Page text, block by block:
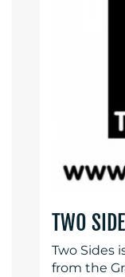
TWO
Two Sides
from the